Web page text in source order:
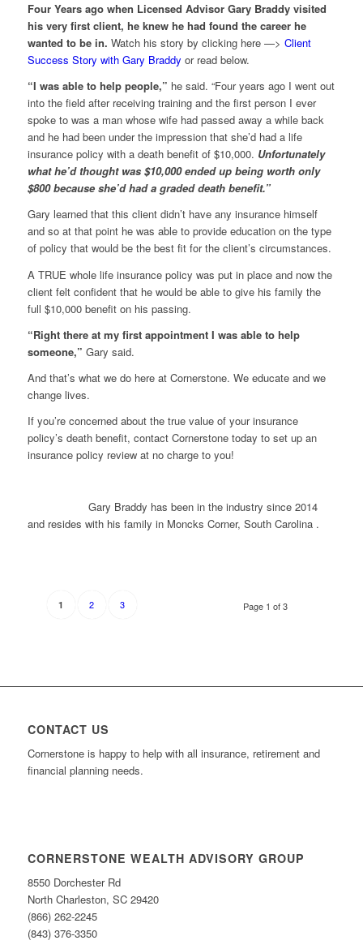
Four Years ago when Licensed Advisor Gary Braddy visited
his very first client, he knew he had found the career he
wanted to be in. Watch his story by clicking here —> Client
Success Story with Gary Braddy or read below.
“I was able to help people,” he said. “Four years ago I went out
into the field after receiving training and the first person I ever
spoke to was a man whose wife had passed away a while back
and he had been under the impression that she’d had a life
insurance policy with a death benefit of $10,000. Unfortunately
what he’d thought was $10,000 ended up being worth only
$800 because she’d had a graded death benefit.”
Gary learned that this client didn’t have any insurance himself
and so at that point he was able to provide education on the type
of policy that would be the best fit for the client’s circumstances.
A TRUE whole life insurance policy was put in place and now the
client felt confident that he would be able to give his family the
full $10,000 benefit on his passing.
“Right there at my first appointment I was able to help
someone,” Gary said.
And that’s what we do here at Cornerstone. We educate and we
change lives.
If you’re concerned about the true value of your insurance
policy’s death benefit, contact Cornerstone today to set up an
insurance policy review at no charge to you!
Gary Braddy has been in the industry since 2014
and resides with his family in Moncks Corner, South Carolina .
Page 1 of 3
1 2 3
CONTACT US
Cornerstone is happy to help with all insurance, retirement and
financial planning needs.
CORNERSTONE WEALTH ADVISORY GROUP
8550 Dorchester Rd
North Charleston, SC 29420
(866) 262-2245
(843) 376-3350